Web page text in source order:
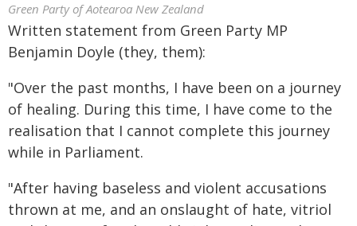
Green Party of Aotearoa New Zealand
Written statement from Green Party MP
Benjamin Doyle (they, them):
"Over the past months, I have been on a journey
of healing. During this time, I have come to the
realisation that I cannot complete this journey
while in Parliament.
"After having baseless and violent accusations
thrown at me, and an onslaught of hate, vitriol